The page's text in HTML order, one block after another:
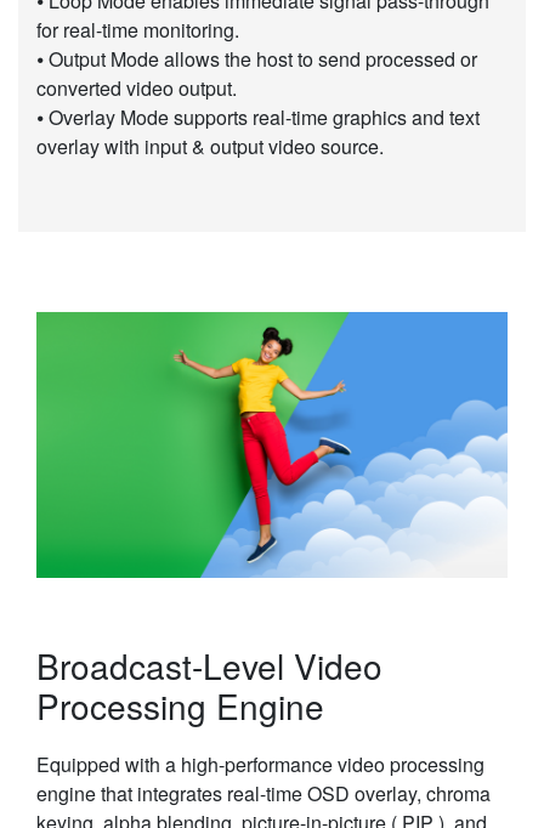
for real-time monitoring.
⦁ Output Mode allows the host to send processed or
converted video output.
⦁ Overlay Mode supports real-time graphics and text
overlay with input & output video source.
Broadcast-Level Video
Processing Engine
Equipped with a high-performance video processing
engine that integrates real-time OSD overlay, chroma
keying, alpha blending, picture-in-picture ( PIP ), and